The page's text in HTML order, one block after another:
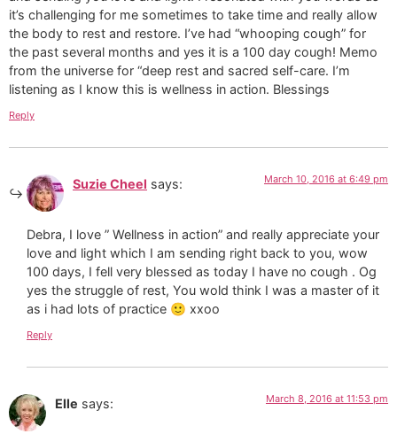
it’s challenging for me sometimes to take time and really allow
the body to rest and restore. I’ve had “whooping cough” for
the past several months and yes it is a 100 day cough! Memo
from the universe for “deep rest and sacred self-care. I’m
listening as I know this is wellness in action. Blessings
Reply
Suzie Cheel says: March 10, 2016 at 6:49 pm
Debra, I love ” Wellness in action” and really appreciate your
love and light which I am sending right back to you, wow
100 days, I fell very blessed as today I have no cough . Og
yes the struggle of rest, You wold think I was a master of it
as i had lots of practice 🙂 xxoo
Reply
Elle says: March 8, 2016 at 11:53 pm